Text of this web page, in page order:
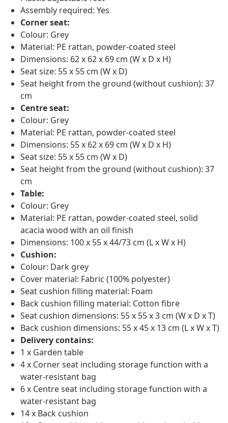
Assembly required: Yes
Corner seat:
Colour: Grey
Material: PE rattan, powder-coated steel
Dimensions: 62 x 62 x 69 cm (W x D x H)
Seat size: 55 x 55 cm (W x D)
Seat height from the ground (without cushion): 37
cm
Centre seat:
Colour: Grey
Material: PE rattan, powder-coated steel
Dimensions: 55 x 62 x 69 cm (W x D x H)
Seat size: 55 x 55 cm (W x D)
Seat height from the ground (without cushion): 37
cm
Table:
Colour: Grey
Material: PE rattan, powder-coated steel, solid
acacia wood with an oil finish
Dimensions: 100 x 55 x 44/73 cm (L x W x H)
Cushion:
Colour: Dark grey
Cover material: Fabric (100% polyester)
Seat cushion filling material: Foam
Back cushion filling material: Cotton fibre
Seat cushion dimensions: 55 x 55 x 3 cm (W x D x T)
Back cushion dimensions: 55 x 45 x 13 cm (L x W x T)
Delivery contains:
1 x Garden table
4 x Corner seat including storage function with a
water-resistant bag
6 x Centre seat including storage function with a
water-resistant bag
14 x Back cushion